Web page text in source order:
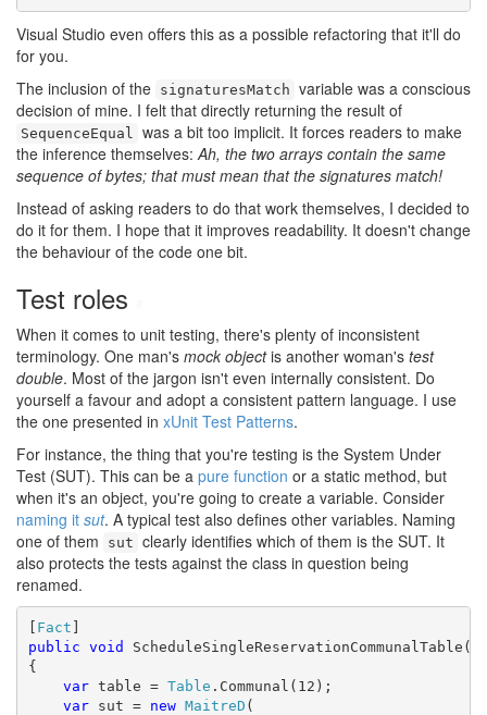
Visual Studio even offers this as a possible refactoring that it'll do
for you.
The inclusion of the signaturesMatch variable was a conscious
decision of mine. I felt that directly returning the result of
SequenceEqual was a bit too implicit. It forces readers to make
the inference themselves:Ah, the two arrays contain the same
sequence of bytes; that must mean that the signatures match!
Instead of asking readers to do that work themselves, I decided to
do it for them. I hope that it improves readability. It doesn't change
the behaviour of the code one bit.
Test roles
When it comes to unit testing, there's plenty of inconsistent
terminology. One man's mock objectis another woman's test
double. Most of the jargon isn't even internally consistent. Do
yourself a favour and adopt a consistent pattern language. I use
the one presented in xUnit Test Patterns.
For instance, the thing that you're testing is the System Under
Test (SUT). This can be a pure function or a static method, but
when it's an object, you're going to create a variable. Consider
naming it sut. A typical test also defines other variables. Naming
one of them
sut clearly identifies which of them is the SUT. It
also protects the tests against the class in question being
renamed.
[ Fact
public void ScheduleSingleReservationCommunalTable()
{
var table = Table .Communal(12);
var sut = new MaitreD (